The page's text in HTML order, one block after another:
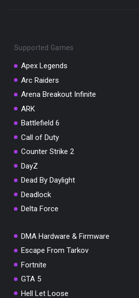
Supported Games
Apex Legends
Arc Raiders
Arena Breakout Infinite
ARK
Battlefield 6
Call of Duty
Counter Strike 2
DayZ
Dead By Daylight
Deadlock
Delta Force
DMA Hardware & Firmware
Escape From Tarkov
Fortnite
GTA 5
Hell Let Loose